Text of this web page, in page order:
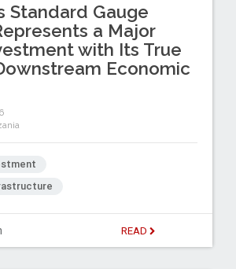
Standard Gauge
a Major
with Its True
Economic
READ